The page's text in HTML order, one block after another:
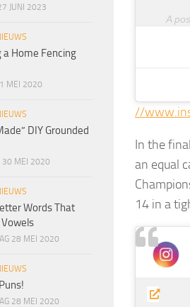
A
//
In the
an equal
14 in a
JUNI 2023
a Home Fencing
MEI 2020
DIY Grounded
30 MEI 2020
Words That
Vowels
28 MEI 2020
28 MEI 2020